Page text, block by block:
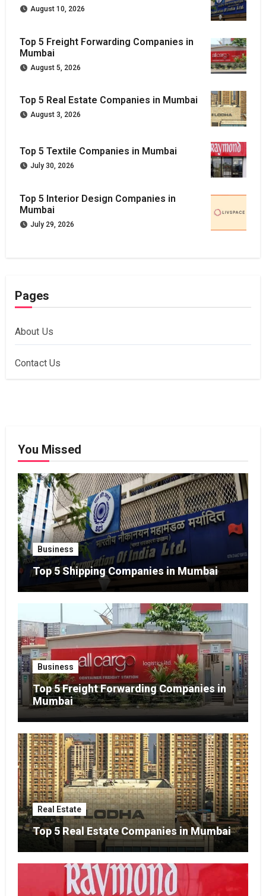
August 10, 2026
Top 5 Freight Forwarding Companies in
Mumbai
August 5, 2026
Top 5 Real Estate Companies in Mumbai
August 3, 2026
Top 5 Textile Companies in Mumbai
July 30, 2026
Top 5 Interior Design Companies in
Mumbai
July 29, 2026
Pages
About Us
Contact Us
You Missed
Business
Top 5 Shipping Companies in Mumbai
Business
Top 5 Freight Forwarding Companies in
Mumbai
Real Estate
Top 5 Real Estate Companies in Mumbai